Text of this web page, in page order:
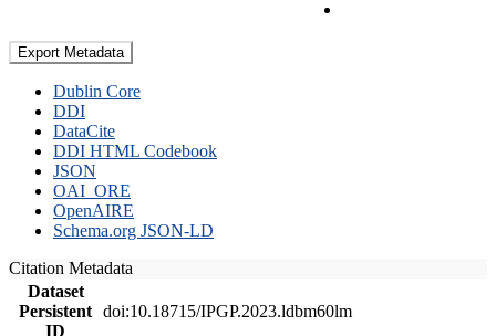
Export Metadata
Dublin Core
DDI
DataCite
DDI HTML Codebook
JSON
OAI_ORE
OpenAIRE
Schema.org JSON-LD
Citation Metadata
Dataset
Persistent
ID
doi:10.18715/IPGP.2023.ldbm60lm